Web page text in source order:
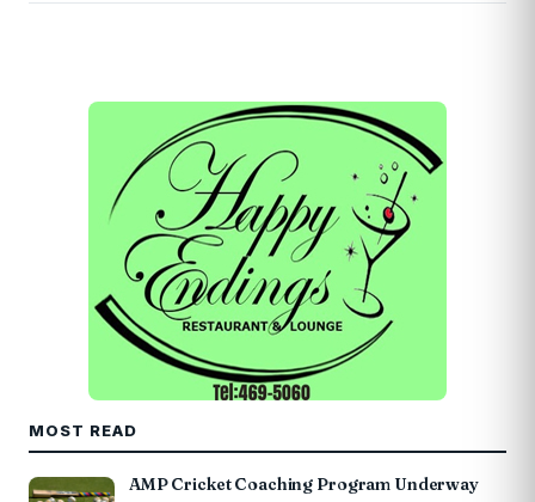
MOST READ
AMP Cricket Coaching Program Underway